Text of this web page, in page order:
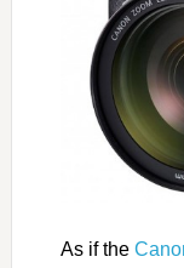
As if the